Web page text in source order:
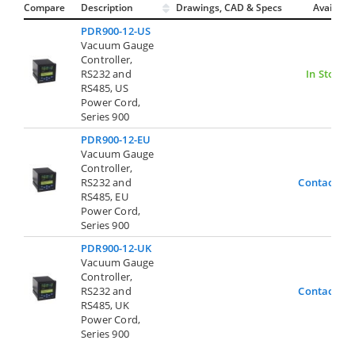
Compare Description Drawings, CAD & Specs Avail.
PDR900-12-US
Vacuum Gauge
Controller,
RS232 and
RS485, US
Power Cord,
Series 900
In Stock
PDR900-12-EU
Vacuum Gauge
Controller,
RS232 and
RS485, EU
Power Cord,
Series 900
Contact Us
PDR900-12-UK
Vacuum Gauge
Controller,
RS232 and
RS485, UK
Power Cord,
Series 900
Contact Us